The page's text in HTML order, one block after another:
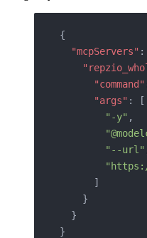
{
  "mcpServers"
      "command"
      "args"
: [
        "-y"
,
        "--url"
      ]
    }
  }
}